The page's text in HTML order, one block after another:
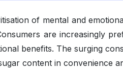
of mental and
are increasingly
benefits. The surging
content in convenience